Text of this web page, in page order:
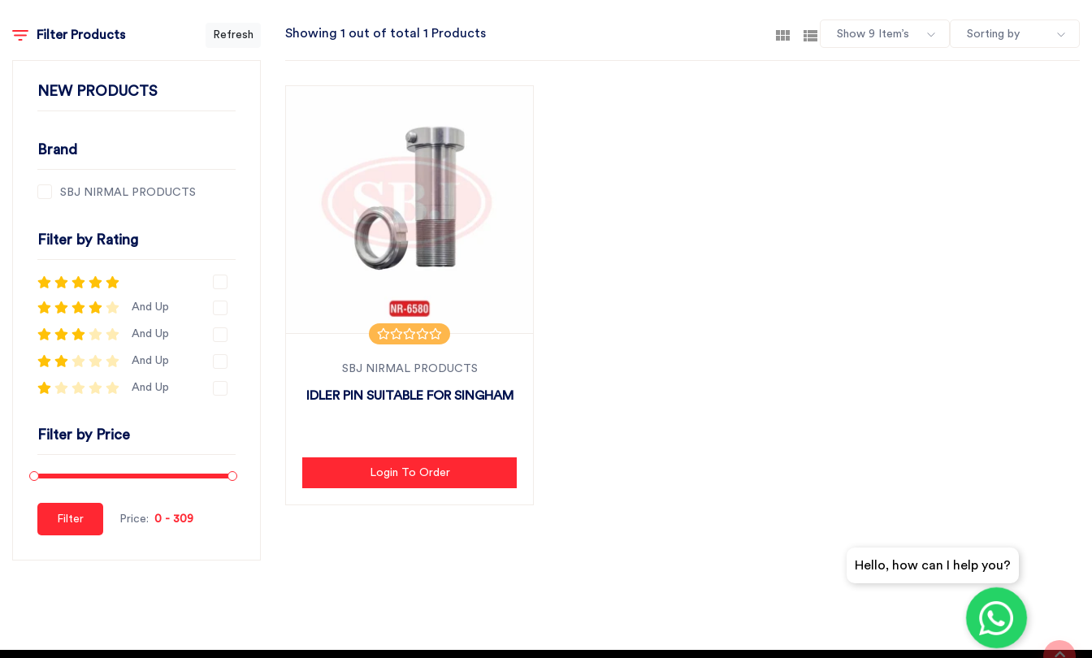
Filter Products Refresh
NEW PRODUCTS
Brand
SBJ NIRMAL PRODUCTS
Filter by Rating
And Up
And Up
And Up
And Up
Filter by Price
Filter Price:
Showing 1 out of total 1 Products Show 9 Item’s Sorting by
SBJ NIRMAL PRODUCTS
IDLER PIN SUITABLE FOR SINGHAM
Login To Order
Hello, how can I help you?